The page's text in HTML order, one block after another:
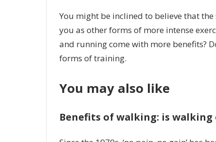
You might be inclined to believe that
you as other forms of more intense
and running come with more benefits?
forms of training.
You may also like
Benefits of walking: is walking